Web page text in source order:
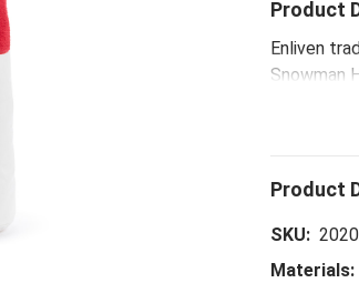
Product
Enliven
Snowman
good
SKU:
Materials: